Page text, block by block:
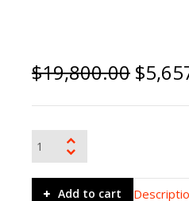
$19,800.00 $
Add to cart